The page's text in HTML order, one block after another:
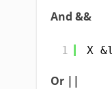
And &&
1 X
Or ||